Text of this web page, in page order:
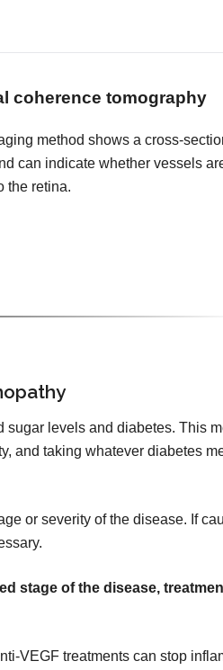
coherence tomography
method shows a cross-
can indicate whether vessels
the retina.
levels and diabetes. This
and taking whatever diabetes
or severity of the disease. If
stage of the disease,
VEGF treatments can stop